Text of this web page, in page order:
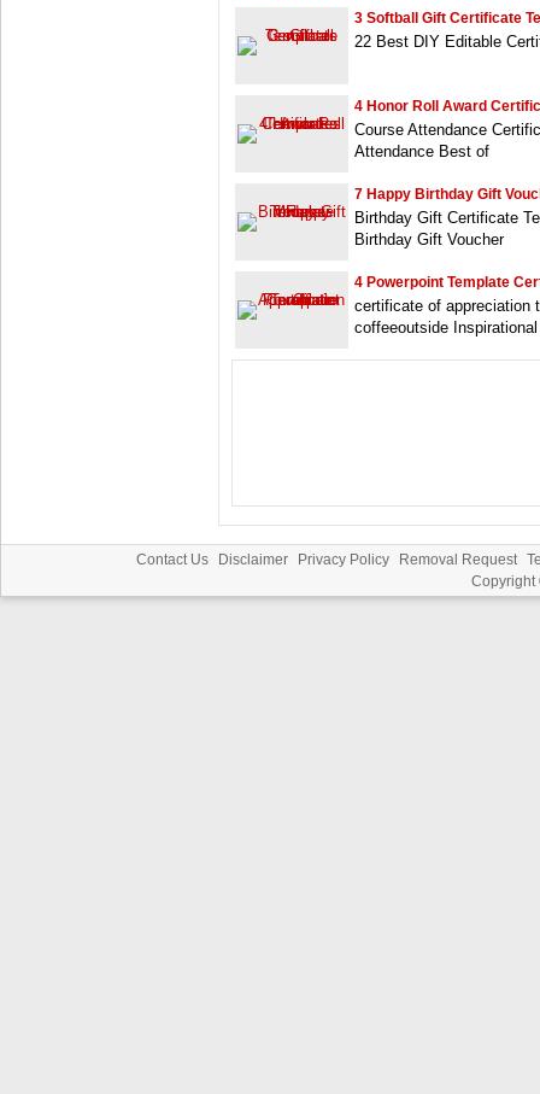
3 Softball Gift Certificate
22 Best DIY Editable
4 Honor Roll Award
Course Attendance
Attendance Best of
7 Happy Birthday Gift
Birthday Gift Certificate
Birthday Gift Voucher
4 Powerpoint Template
certificate of appreciation
coffeeoutside
Contact Us Disclaimer Privacy Policy Removal Request